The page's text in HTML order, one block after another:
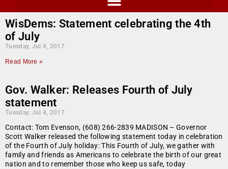
WisDems: Statement celebrating the 4th
of July
Tuesday, Jul 4, 2017
Read More »
Gov. Walker: Releases Fourth of July
statement
Tuesday, Jul 4, 2017
Contact: Tom Evenson, (608) 266-2839 MADISON – Governor
Scott Walker released the following statement today in celebration
of the Fourth of July holiday: This Fourth of July, we gather with
family and friends as Americans to celebrate the birth of our great
nation and to remember those who keep us safe, today